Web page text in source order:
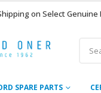
on Select Genuine
SPARE PARTS